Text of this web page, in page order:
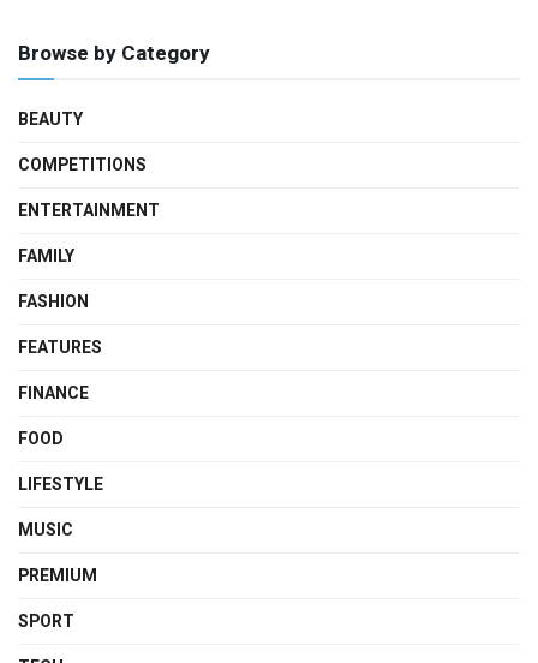
Browse by Category
BEAUTY
COMPETITIONS
ENTERTAINMENT
FAMILY
FASHION
FEATURES
FINANCE
FOOD
LIFESTYLE
MUSIC
PREMIUM
SPORT